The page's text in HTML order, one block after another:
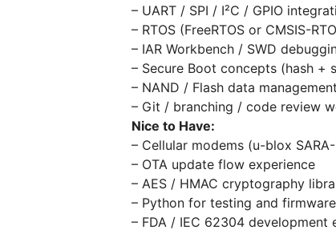
– UART / SPI / I²C / GPIO
– RTOS (FreeRTOS or CMSIS-
– IAR Workbench / SWD
– Secure Boot concepts (hash +
– NAND / Flash data management
– Git / branching / code review
Nice to Have:
– Cellular modems (u-blox
– OTA update flow experience
– AES / HMAC cryptography
– Python for testing and
– FDA / IEC 62304 development